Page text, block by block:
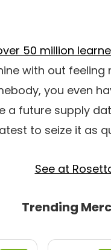
50 million
with out
you even
a future supply
to seize it as
See at
Trending